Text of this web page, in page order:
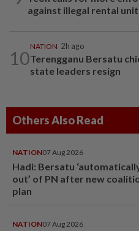
against illegal rental
10
NATION 2h ago
Terengganu Bersatu
state leaders resign
Others Also Read
NATION07 Aug 2026
Hadi: Bersatu
out’ of PN after new
plan
NATION07 Aug 2026